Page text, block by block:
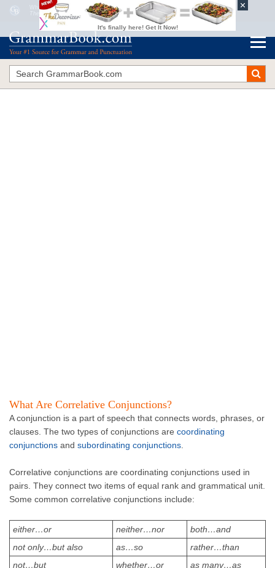
What Are Correlative Conjunctions?
The Blue Book of Grammar and Punctuation
What Are Correlative Conjunctions?
A conjunction is a part of speech that connects words, phrases, or
clauses. The two types of conjunctions are coordinating
conjunctions and subordinating conjunctions
Correlative conjunctions are coordinating conjunctions used in
pairs. They connect two items of equal rank and grammatical unit.
Some common correlative conjunctions include:
either…or neither…nor
both…and
not only…but also
as…so
rather…than
not…but
whether…or as many…as